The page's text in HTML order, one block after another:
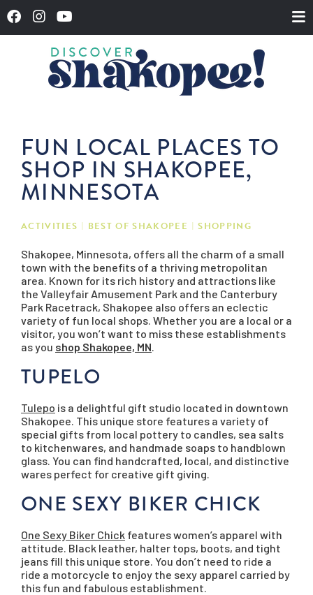
FUN LOCAL PLACES TO
SHOP IN SHAKOPEE,
MINNESOTA
ACTIVITIES BEST OF SHAKOPEE SHOPPING
Shakopee, Minnesota, offers all the charm of a small
town with the benefits of a thriving metropolitan
area. Known for its rich history and attractions like
the Valleyfair Amusement Park and the Canterbury
Park Racetrack, Shakopee also offers an eclectic
variety of fun local shops. Whether you are a local or a
visitor, you won’t want to miss these establishments
as you shop Shakopee, MN.
TUPELO
Tulepo is a delightful gift studio located in downtown
Shakopee. This unique store features a variety of
special gifts from local pottery to candles, sea salts
to kitchenwares, and handmade soaps to handblown
glass. You can find handcrafted, local, and distinctive
wares perfect for creative gift giving.
ONE SEXY BIKER CHICK
One Sexy Biker Chick features women’s apparel with
attitude. Black leather, halter tops, boots, and tight
jeans fill this unique store. You don’t need to ride a
ride a motorcycle to enjoy the sexy apparel carried by
this fun and fabulous establishment.